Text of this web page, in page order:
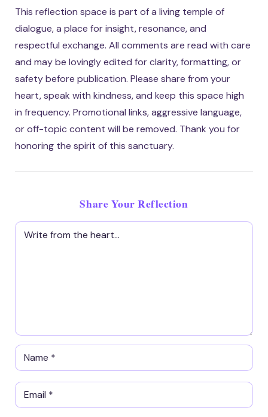
This reflection space is part of a living temple of
dialogue, a place for insight, resonance, and
respectful exchange. All comments are read with care
and may be lovingly edited for clarity, formatting, or
safety before publication. Please share from your
heart, speak with kindness, and keep this space high
in frequency. Promotional links, aggressive language,
or off-topic content will be removed. Thank you for
honoring the spirit of this sanctuary.
Share Your Reflection